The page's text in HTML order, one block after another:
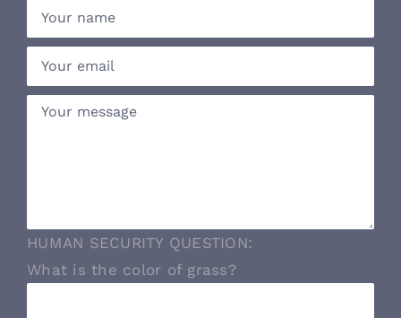
HUMAN SECURITY QUESTION:
What is the color of grass?